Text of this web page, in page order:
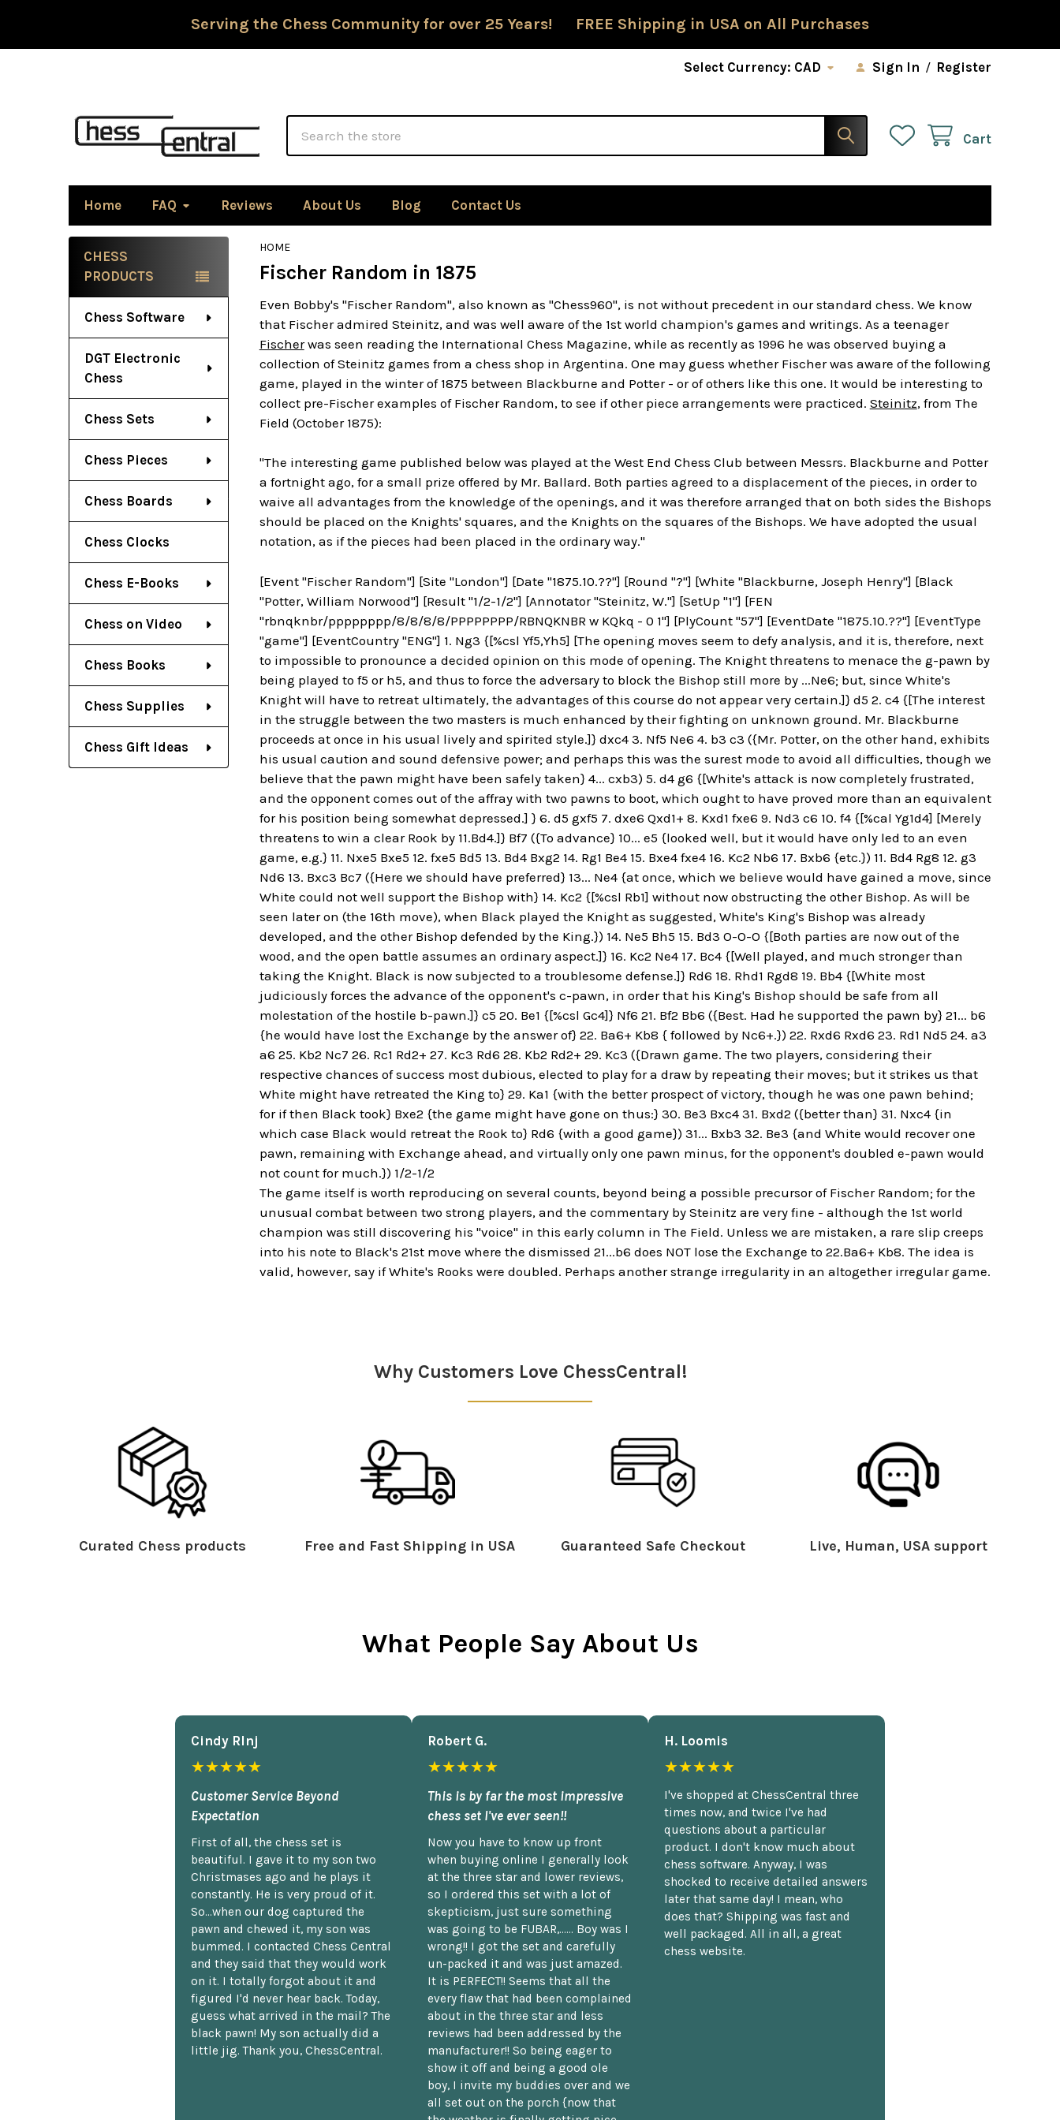
Serving the Chess Community for over 25 Years! FREE Shipping in USA on All Purchases
Select Currency: CAD Sign In / Register
Cart
Home FAQ Reviews About Us Blog Contact Us
Sidebar
CHESS
PRODUCTS
Chess Software
DGT Electronic
Chess
Chess Sets
Chess Pieces
Chess Boards
Chess Clocks
Chess E-Books
Chess on Video
Chess Books
Chess Supplies
Chess Gift Ideas
HOME
Fischer Random in 1875
Even Bobby's "Fischer Random", also known as "Chess960", is not without precedent in our standard chess. We know
that Fischer admired Steinitz, and was well aware of the 1st world champion's games and writings. As a teenager
Fischerwas seen reading the International Chess Magazine, while as recently as 1996 he was observed buying a
collection of Steinitz games from a chess shop in Argentina. One may guess whether Fischer was aware of the following
game, played in the winter of 1875 between Blackburne and Potter - or of others like this one. It would be interesting to
collect pre-Fischer examples of Fischer Random, to see if other piece arrangements were practiced. Steinitz, from The
Field (October 1875):
"The interesting game published below was played at the West End Chess Club between Messrs. Blackburne and Potter
a fortnight ago, for a small prize offered by Mr. Ballard. Both parties agreed to a displacement of the pieces, in order to
waive all advantages from the knowledge of the openings, and it was therefore arranged that on both sides the Bishops
should be placed on the Knights' squares, and the Knights on the squares of the Bishops. We have adopted the usual
notation, as if the pieces had been placed in the ordinary way."
[Event "Fischer Random"] [Site "London"] [Date "1875.10.??"] [Round "?"] [White "Blackburne, Joseph Henry"] [Black
"Potter, William Norwood"] [Result "1/2-1/2"] [Annotator "Steinitz, W."] [SetUp "1"] [FEN
"rbnqknbr/pppppppp/8/8/8/8/PPPPPPPP/RBNQKNBR w KQkq - 0 1"] [PlyCount "57"] [EventDate "1875.10.??"] [EventType
"game"] [EventCountry "ENG"] 1. Ng3 {[%csl Yf5,Yh5] [The opening moves seem to defy analysis, and it is, therefore, next
to impossible to pronounce a decided opinion on this mode of opening. The Knight threatens to menace the g-pawn by
being played to f5 or h5, and thus to force the adversary to block the Bishop still more by ...Ne6; but, since White's
Knight will have to retreat ultimately, the advantages of this course do not appear very certain.]} d5 2. c4 {[The interest
in the struggle between the two masters is much enhanced by their fighting on unknown ground. Mr. Blackburne
proceeds at once in his usual lively and spirited style.]} dxc4 3. Nf5 Ne6 4. b3 c3 ({Mr. Potter, on the other hand, exhibits
his usual caution and sound defensive power; and perhaps this was the surest mode to avoid all difficulties, though we
believe that the pawn might have been safely taken} 4... cxb3) 5. d4 g6 {[White's attack is now completely frustrated,
and the opponent comes out of the affray with two pawns to boot, which ought to have proved more than an equivalent
for his position being somewhat depressed.] } 6. d5 gxf5 7. dxe6 Qxd1+ 8. Kxd1 fxe6 9. Nd3 c6 10. f4 {[%cal Yg1d4] [Merely
threatens to win a clear Rook by 11.Bd4.]} Bf7 ({To advance} 10... e5 {looked well, but it would have only led to an even
game, e.g.} 11. Nxe5 Bxe5 12. fxe5 Bd5 13. Bd4 Bxg2 14. Rg1 Be4 15. Bxe4 fxe4 16. Kc2 Nb6 17. Bxb6 {etc.}) 11. Bd4 Rg8 12. g3
Nd6 13. Bxc3 Bc7 ({Here we should have preferred} 13... Ne4 {at once, which we believe would have gained a move, since
White could not well support the Bishop with} 14. Kc2 {[%csl Rb1] without now obstructing the other Bishop. As will be
seen later on (the 16th move), when Black played the Knight as suggested, White's King's Bishop was already
developed, and the other Bishop defended by the King.}) 14. Ne5 Bh5 15. Bd3 O-O-O {[Both parties are now out of the
wood, and the open battle assumes an ordinary aspect.]} 16. Kc2 Ne4 17. Bc4 {[Well played, and much stronger than
taking the Knight. Black is now subjected to a troublesome defense.]} Rd6 18. Rhd1 Rgd8 19. Bb4 {[White most
judiciously forces the advance of the opponent's c-pawn, in order that his King's Bishop should be safe from all
molestation of the hostile b-pawn.]} c5 20. Be1 {[%csl Gc4]} Nf6 21. Bf2 Bb6 ({Best. Had he supported the pawn by} 21... b6
{he would have lost the Exchange by the answer of} 22. Ba6+ Kb8 { followed by Nc6+.}) 22. Rxd6 Rxd6 23. Rd1 Nd5 24. a3
a6 25. Kb2 Nc7 26. Rc1 Rd2+ 27. Kc3 Rd6 28. Kb2 Rd2+ 29. Kc3 ({Drawn game. The two players, considering their
respective chances of success most dubious, elected to play for a draw by repeating their moves; but it strikes us that
White might have retreated the King to} 29. Ka1 {with the better prospect of victory, though he was one pawn behind;
for if then Black took} Bxe2 {the game might have gone on thus:} 30. Be3 Bxc4 31. Bxd2 ({better than} 31. Nxc4 {in
which case Black would retreat the Rook to} Rd6 {with a good game}) 31... Bxb3 32. Be3 {and White would recover one
pawn, remaining with Exchange ahead, and virtually only one pawn minus, for the opponent's doubled e-pawn would
not count for much.}) 1/2-1/2
The game itself is worth reproducing on several counts, beyond being a possible precursor of Fischer Random; for the
unusual combat between two strong players, and the commentary by Steinitz are very fine - although the 1st world
champion was still discovering his "voice" in this early column in The Field. Unless we are mistaken, a rare slip creeps
into his note to Black's 21st move where the dismissed 21...b6 does NOT lose the Exchange to 22.Ba6+ Kb8. The idea is
valid, however, say if White's Rooks were doubled. Perhaps another strange irregularity in an altogether irregular game.
Why Customers Love ChessCentral!
Curated Chess products Free and Fast Shipping in USA Guaranteed Safe Checkout Live, Human, USA support
What People Say About Us
Cindy Rlnj
★★★★★
Customer Service Beyond
Expectation
First of all, the chess set is
beautiful. I gave it to my son two
Christmases ago and he plays it
constantly. He is very proud of it.
So...when our dog captured the
pawn and chewed it, my son was
bummed. I contacted Chess Central
and they said that they would work
on it. I totally forgot about it and
figured I'd never hear back. Today,
guess what arrived in the mail? The
black pawn! My son actually did a
little jig. Thank you, ChessCentral.
Robert G.
★★★★★
This is by far the most impressive
chess set I've ever seen!!
Now you have to know up front
when buying online I generally look
at the three star and lower reviews,
so I ordered this set with a lot of
skepticism, just sure something
was going to be FUBAR,...... Boy was I
wrong!! I got the set and carefully
un-packed it and was just amazed.
It is PERFECT!! Seems that all the
every flaw that had been complained
about in the three star and less
reviews had been addressed by the
manufacturer!! So being eager to
show it off and being a good ole
boy, I invite my buddies over and we
all set out on the porch {now that
H. Loomis
★★★★★
I've shopped at ChessCentral three
times now, and twice I've had
questions about a particular
product. I don't know much about
chess software. Anyway, I was
shocked to receive detailed answers
later that same day! I mean, who
does that? Shipping was fast and
well packaged. All in all, a great
chess website.